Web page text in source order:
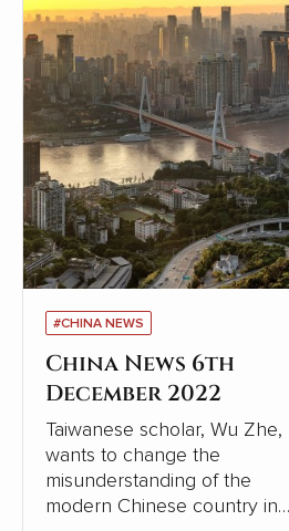
#CHINA NEWS
China News 6th
December 2022
Taiwanese scholar, Wu Zhe,
wants to change the
misunderstanding of the
modern Chinese country in